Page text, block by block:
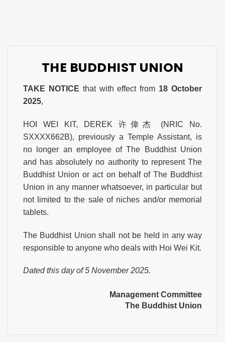
THE BUDDHIST UNION
TAKE NOTICE that with effect from 18 October
2025,
HOI WEI KIT, DEREK 许偉杰 (NRIC No.
SXXXX662B), previously a Temple Assistant, is
no longer an employee of The Buddhist Union
and has absolutely no authority to represent The
Buddhist Union or act on behalf of The Buddhist
Union in any manner whatsoever, in particular but
not limited to the sale of niches and/or memorial
tablets.
The Buddhist Union shall not be held in any way
responsible to anyone who deals with Hoi Wei Kit.
Dated this day of 5 November 2025.
Management Committee
The Buddhist Union